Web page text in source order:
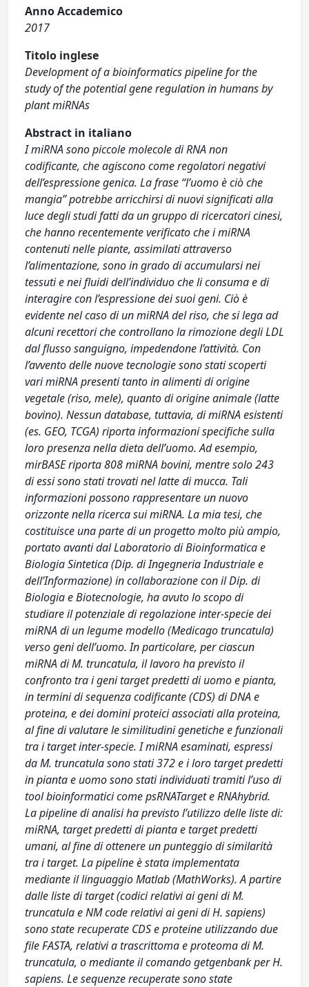
Anno Accademico
2017
Titolo inglese
Development of a bioinformatics pipeline for the
study of the potential gene regulation in humans by
plant miRNAs
Abstract in italiano
I miRNA sono piccole molecole di RNA non
codificante, che agiscono come regolatori negativi
dell’espressione genica. La frase “l’uomo è ciò che
mangia” potrebbe arricchirsi di nuovi significati alla
luce degli studi fatti da un gruppo di ricercatori cinesi,
che hanno recentemente verificato che i miRNA
contenuti nelle piante, assimilati attraverso
l’alimentazione, sono in grado di accumularsi nei
tessuti e nei fluidi dell’individuo che li consuma e di
interagire con l’espressione dei suoi geni. Ciò è
evidente nel caso di un miRNA del riso, che si lega ad
alcuni recettori che controllano la rimozione degli LDL
dal flusso sanguigno, impedendone l’attività. Con
l’avvento delle nuove tecnologie sono stati scoperti
vari miRNA presenti tanto in alimenti di origine
vegetale (riso, mele), quanto di origine animale (latte
bovino). Nessun database, tuttavia, di miRNA esistenti
(es. GEO, TCGA) riporta informazioni specifiche sulla
loro presenza nella dieta dell’uomo. Ad esempio,
mirBASE riporta 808 miRNA bovini, mentre solo 243
di essi sono stati trovati nel latte di mucca. Tali
informazioni possono rappresentare un nuovo
orizzonte nella ricerca sui miRNA. La mia tesi, che
costituisce una parte di un progetto molto più ampio,
portato avanti dal Laboratorio di Bioinformatica e
Biologia Sintetica (Dip. di Ingegneria Industriale e
dell’Informazione) in collaborazione con il Dip. di
Biologia e Biotecnologie, ha avuto lo scopo di
studiare il potenziale di regolazione inter-specie dei
miRNA di un legume modello (Medicago truncatula)
verso geni dell’uomo. In particolare, per ciascun
miRNA di M. truncatula, il lavoro ha previsto il
confronto tra i geni target predetti di uomo e pianta,
in termini di sequenza codificante (CDS) di DNA e
proteina, e dei domini proteici associati alla proteina,
al fine di valutare le similitudini genetiche e funzionali
tra i target inter-specie. I miRNA esaminati, espressi
da M. truncatula sono stati 372 e i loro target predetti
in pianta e uomo sono stati individuati tramiti l’uso di
tool bioinformatici come psRNATarget e RNAhybrid.
La pipeline di analisi ha previsto l’utilizzo delle liste di:
miRNA, target predetti di pianta e target predetti
umani, al fine di ottenere un punteggio di similarità
tra i target. La pipeline è stata implementata
mediante il linguaggio Matlab (MathWorks). A partire
dalle liste di target (codici relativi ai geni di M.
truncatula e NM code relativi ai geni di H. sapiens)
sono state recuperate CDS e proteine utilizzando due
file FASTA, relativi a trascrittoma e proteoma di M.
truncatula, o mediante il comando getgenbank per H.
sapiens. Le sequenze recuperate sono state